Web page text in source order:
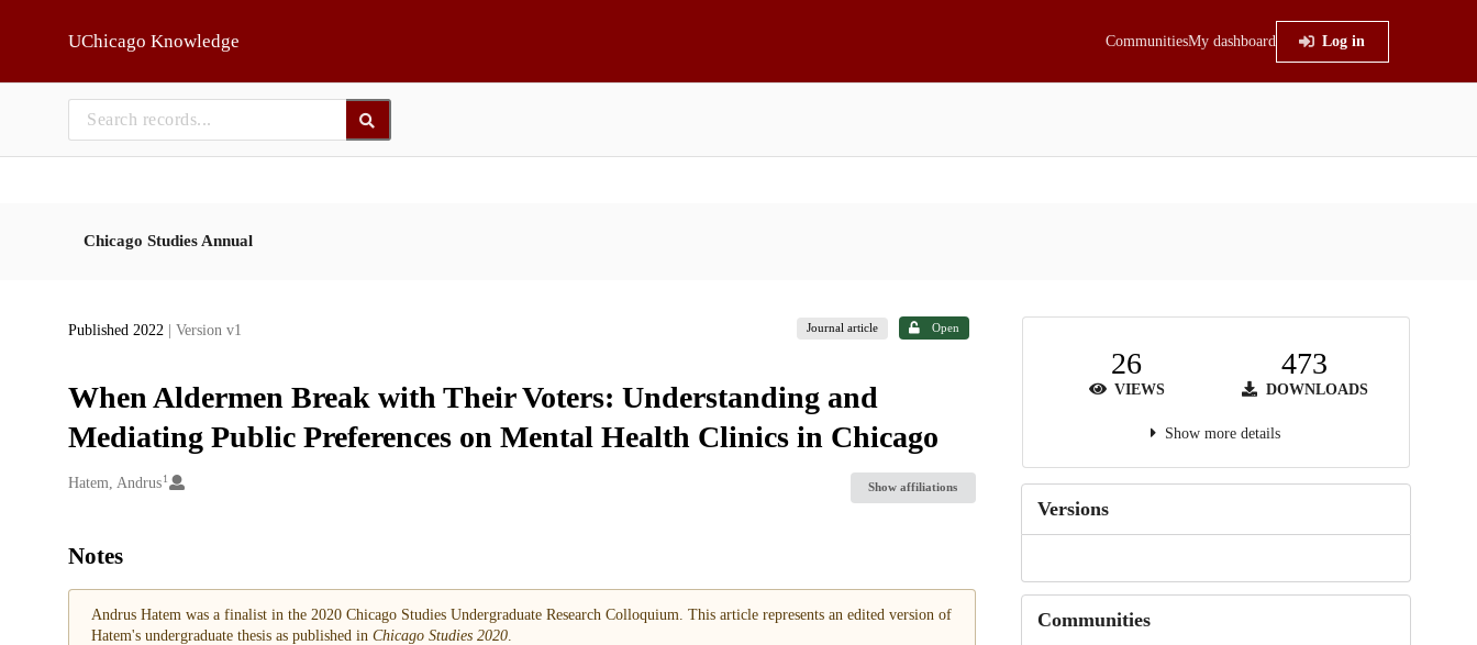
UChicago Knowledge CommunitiesMy dashboard Log in
Chicago Studies Annual
Published 2022 | Version v1 Journal article Open
When Aldermen Break with Their Voters: Understanding and
Mediating Public Preferences on Mental Health Clinics in Chicago
Creators
Hatem, Andrus 1
Show affiliations
Notes
Andrus Hatem was a finalist in the 2020 Chicago Studies Undergraduate Research Colloquium. This article represents an edited version of
Hatem's undergraduate thesis as published in Chicago Studies 2020.
26
VIEWS
473
DOWNLOADS
Show more details
Versions
Communities